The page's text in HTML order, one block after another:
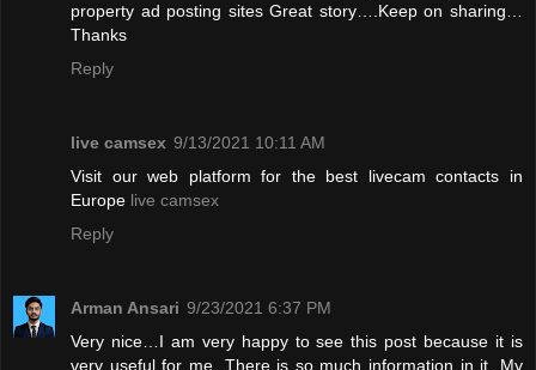
property ad posting sitesGreat story….Keep on sharing…
Thanks
Reply
live camsex 9/13/2021 10:11 AM
Visit our web platform for the best livecam contacts in
Europe live camsex
Reply
Arman Ansari 9/23/2021 6:37 PM
Very nice…I am very happy to see this post because it is
very useful for me. There is so much information in it. My